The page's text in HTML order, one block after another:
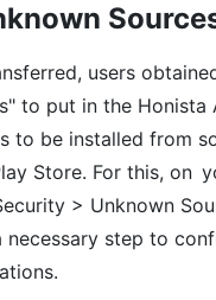
users
to put in the Honista
to be installed from
Store. For this, on
> Unknown
step to